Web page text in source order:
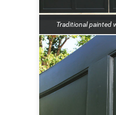
Traditional painted